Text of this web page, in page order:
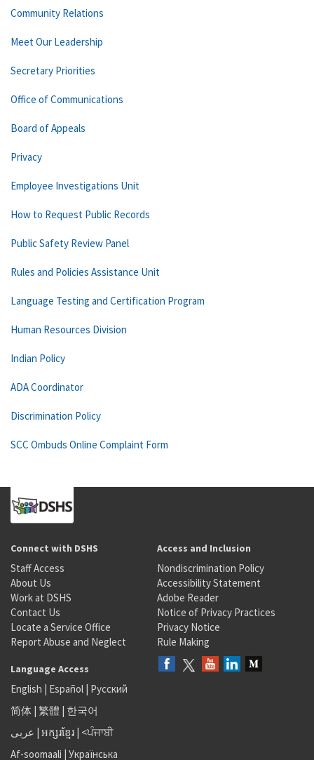
Community Relations
Meet Our Leadership
Secretary Priorities
Office of Communications
Board of Appeals
Privacy
Employee Investigations Unit
How to Request Public Records
Public Safety Review Panel
Rules and Policies Assistance Unit
Language Testing and Certification Program
Human Resources Division
Indian Policy
ADA Coordinator
Discrimination Policy
SCC Ombuds Online Complaint Form
Connect with DSHS
Staff Access
About Us
Work at DSHS
Contact Us
Locate a Service Office
Report Abuse and Neglect
Access and Inclusion
Nondiscrimination Policy
Accessibility Statement
Adobe Reader
Notice of Privacy Practices
Privacy Notice
Rule Making
Language Access
English | Español | Русский
简体 | 繁體 | 한국어
عربى | អក្សរខ្មែរ | <ਪੰਜਾਬੀ
Af-soomaali | Українська